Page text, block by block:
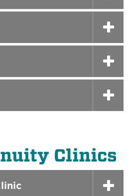
Clinics